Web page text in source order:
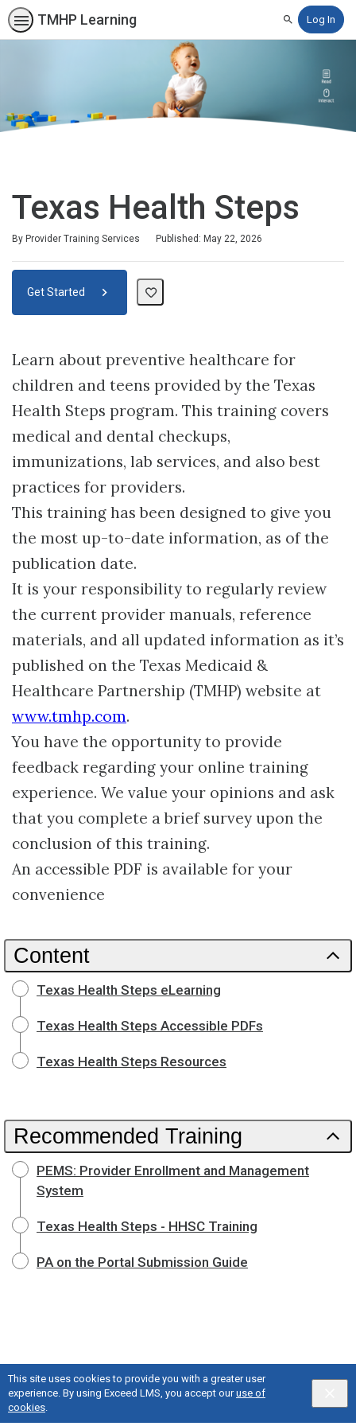
This site uses cookies to provide you with a greater user
experience. By using Exceed LMS, you accept ouruse of
cookies.
TMHP Learning SearchLog In
Texas Health Steps
By Provider Training Services Published: May 22, 2026
Get Started
Learn about preventive healthcare for
children and teens provided by the Texas
Health Steps program. This training covers
medical and dental checkups,
immunizations, lab services, and also best
practices for providers.
This training has been designed to give you
the most up-to-date information, as of the
publication date.
It is your responsibility to regularly review
the current provider manuals, reference
materials, and all updated information as it’s
published on the Texas Medicaid &
Healthcare Partnership (TMHP) website at
www.tmhp.com.
You have the opportunity to provide
feedback regarding your online training
experience. We value your opinions and ask
that you complete a brief survey upon the
conclusion of this training.
An accessible PDF is available for your
convenience
Content
Texas Health Steps eLearning
Texas Health Steps Accessible PDFs
Texas Health Steps Resources
Recommended Training
PEMS: Provider Enrollment and Management
System
Texas Health Steps - HHSC Training
PA on the Portal Submission Guide